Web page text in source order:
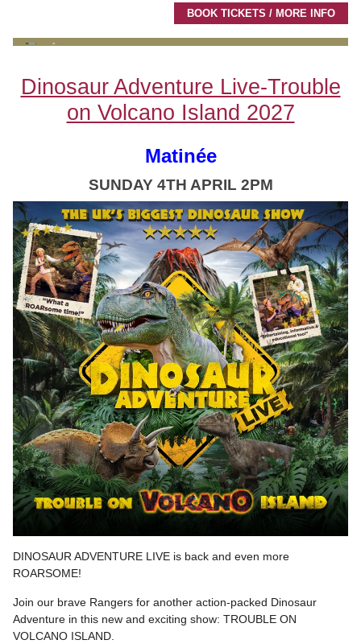
BOOK TICKETS / MORE INFO
Dinosaur Adventure Live-Trouble
on Volcano Island 2027
Matinée
SUNDAY 4TH APRIL 2PM
DINOSAUR ADVENTURE LIVE is back and even more
ROARSOME!
Join our brave Rangers for another action-packed Dinosaur
Adventure in this new and exciting show: TROUBLE ON
VOLCANO ISLAND.